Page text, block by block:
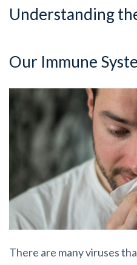
Understanding
Our Immune
There are many viruses